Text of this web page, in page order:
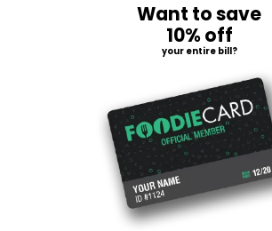
Want to save
10% off
your entire bill?